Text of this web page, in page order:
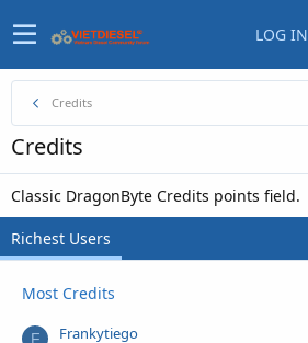
LOG IN
Credits
Credits
Classic DragonByte Credits points field.
Richest Users
Most Credits
F
Frankytiego